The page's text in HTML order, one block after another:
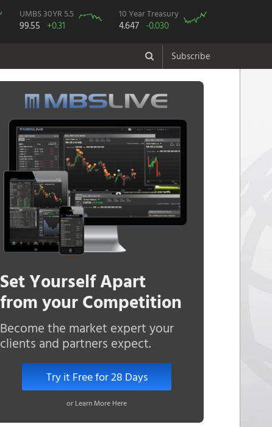
UMBS 30YR 5.5
99.55 +0.31
10 Year Treasury
4.647 -0.030
Subscribe
Set Yourself Apart
from your Competition
Become the market expert your
clients and partners expect.
Try it Free for 28 Days
or Learn More Here